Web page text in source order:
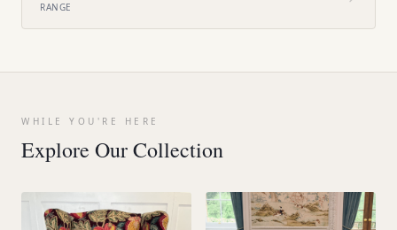
RANGE
WHILE YOU'RE HERE
Explore Our Collection